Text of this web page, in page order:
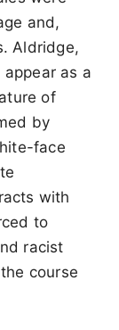
and,
Aldridge,
as a
of
by
face
with
to
racist
course